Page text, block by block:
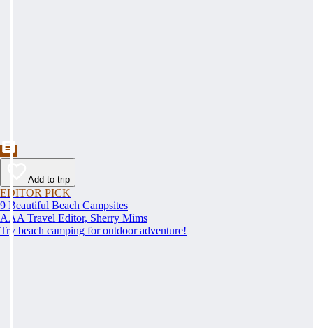
Add to trip
EDITOR PICK
9 Beautiful Beach Campsites
AAA Travel Editor, Sherry Mims
Try beach camping for outdoor adventure!